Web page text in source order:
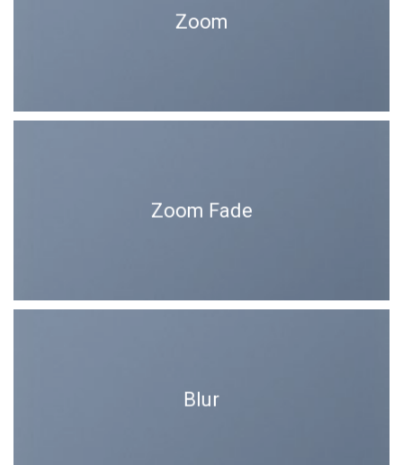
Zoom
Zoom Fade
Blur